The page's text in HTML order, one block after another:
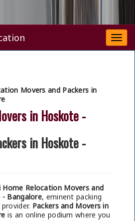
Movers and Packers in
in Hoskote -
in Hoskote -
Home Relocation Movers and
- Bangalore, eminent packing
Packers and Movers in
is an online podium where you